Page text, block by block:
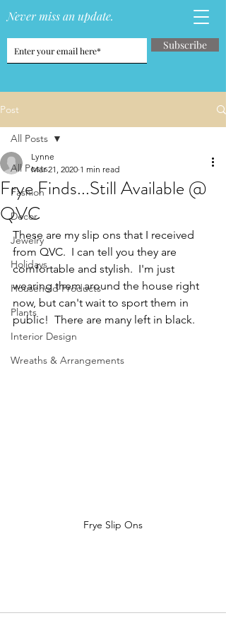
Never miss an update.
Subscribe
Post
All Posts
Fashion
Decor
Jewelry
Holidays
Household Products
Plants
Interior Design
Wreaths & Arrangements
All Posts
Frye Finds...Still Available @
QVC
Lynne
Mar 21, 2020 1 min read
These are my slip ons that I received
from QVC.  I can tell you they are
comfortable and stylish.  I'm just
wearing them around the house right
now, but can't wait to sport them in
public!  There are many left in black.
Frye Slip Ons